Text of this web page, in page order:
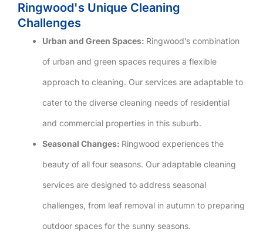
Ringwood's Unique Cleaning
Challenges
Urban and Green Spaces: Ringwood’s combination
of urban and green spaces requires a flexible
approach to cleaning. Our services are adaptable to
cater to the diverse cleaning needs of residential
and commercial properties in this suburb.
Seasonal Changes: Ringwood experiences the
beauty of all four seasons. Our adaptable cleaning
services are designed to address seasonal
challenges, from leaf removal in autumn to preparing
outdoor spaces for the sunny seasons.